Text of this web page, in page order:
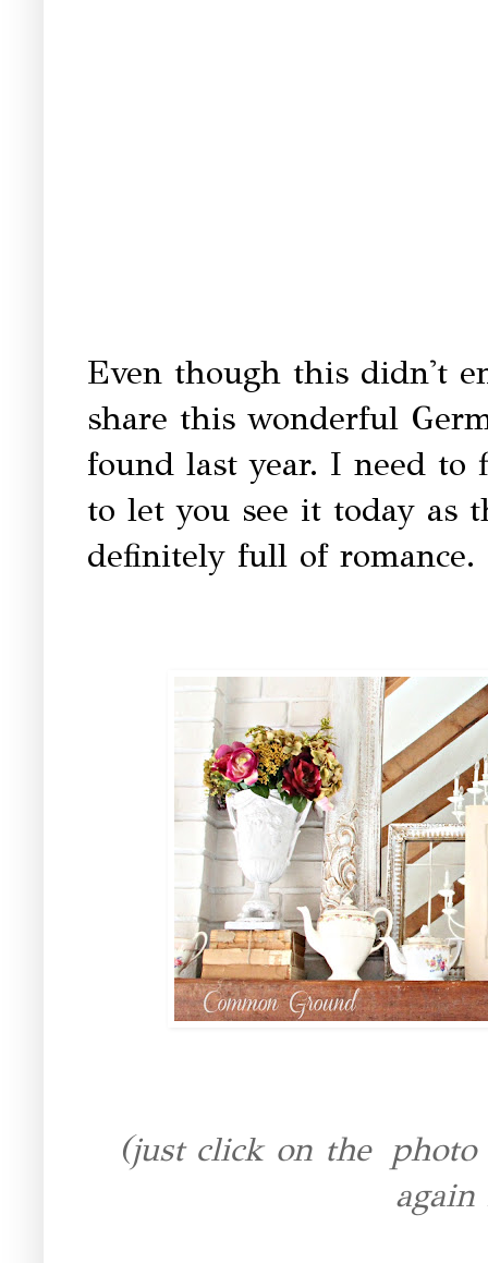
Even though this didn't
share this wonderful
found last year. I need
to let you see it today as
definitely full of romance.
(just click on the photo